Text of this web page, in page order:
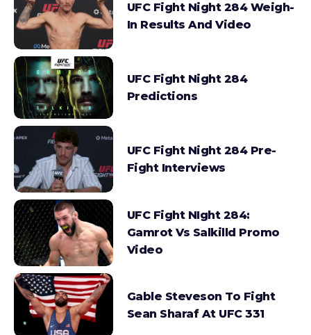
UFC Fight Night 284 Weigh-
In Results And Video
UFC Fight Night 284
Predictions
UFC Fight Night 284 Pre-
Fight Interviews
UFC Fight NIght 284:
Gamrot Vs Salkilld Promo
Video
Gable Steveson To Fight
Sean Sharaf At UFC 331